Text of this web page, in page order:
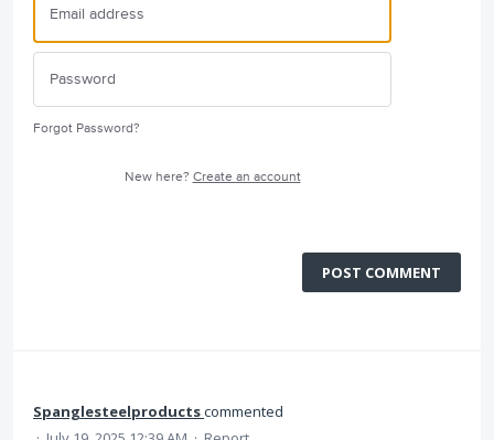
Forgot Password?
New here? Create an account
POST COMMENT
Spanglesteelproductscommented